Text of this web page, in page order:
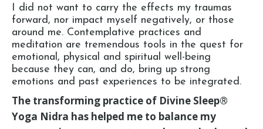
I did not want to carry the effects my traumas
forward, nor impact myself negatively, or those
around me. Contemplative practices and
meditation are tremendous tools in the quest for
emotional, physical and spiritual well-being
because they can, and do, bring up strong
emotions and past experiences to be integrated.
The transforming practice of Divine Sleep®
Yoga Nidra has helped me to balance my